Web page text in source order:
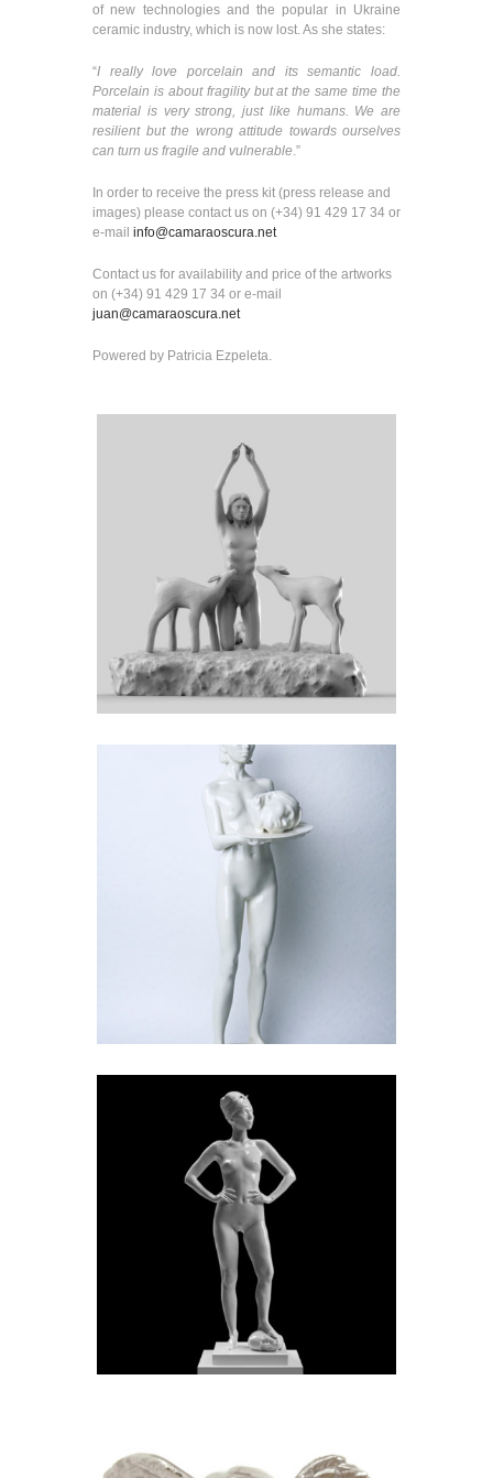
of new technologies and the popular in Ukraine
ceramic industry, which is now lost. As she states:
“I really love porcelain and its semantic load.
Porcelain is about fragility but at the same time the
material is very strong, just like humans. We are
resilient but the wrong attitude towards ourselves
can turn us fragile and vulnerable.”
In order to receive the press kit (press release and
images) please contact us on (+34) 91 429 17 34 or
e-mail info@camaraoscura.net
Contact us for availability and price of the artworks
on (+34) 91 429 17 34 or e-mail
juan@camaraoscura.net
Powered by Patricia Ezpeleta.